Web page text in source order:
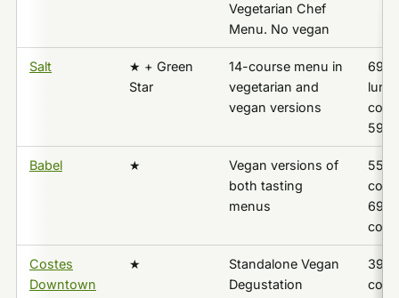
Vegetarian Chef
Menu. No vegan
Salt
★ + Green
Star
14-course menu in
vegetarian and
vegan versions
Babel ★
Vegan versions of
both tasting
menus
Costes
Downtown
★
Standalone Vegan
Degustation